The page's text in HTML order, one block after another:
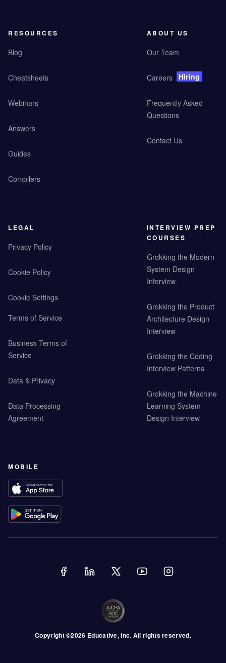
RESOURCES
Blog
Cheatsheets
Webinars
Answers
Guides
Compilers
ABOUT US
Our Team
Careers Hiring
Frequently Asked
Questions
Contact Us
LEGAL
Privacy Policy
Cookie Policy
Cookie Settings
Terms of Service
Business Terms of
Service
Data & Privacy
Data Processing
Agreement
INTERVIEW PREP
COURSES
Grokking the Modern
System Design
Interview
Grokking the Product
Architecture Design
Interview
Grokking the Coding
Interview Patterns
Grokking the Machine
Learning System
Design Interview
MOBILE
Copyright ©2026 Educative, Inc. All rights reserved.